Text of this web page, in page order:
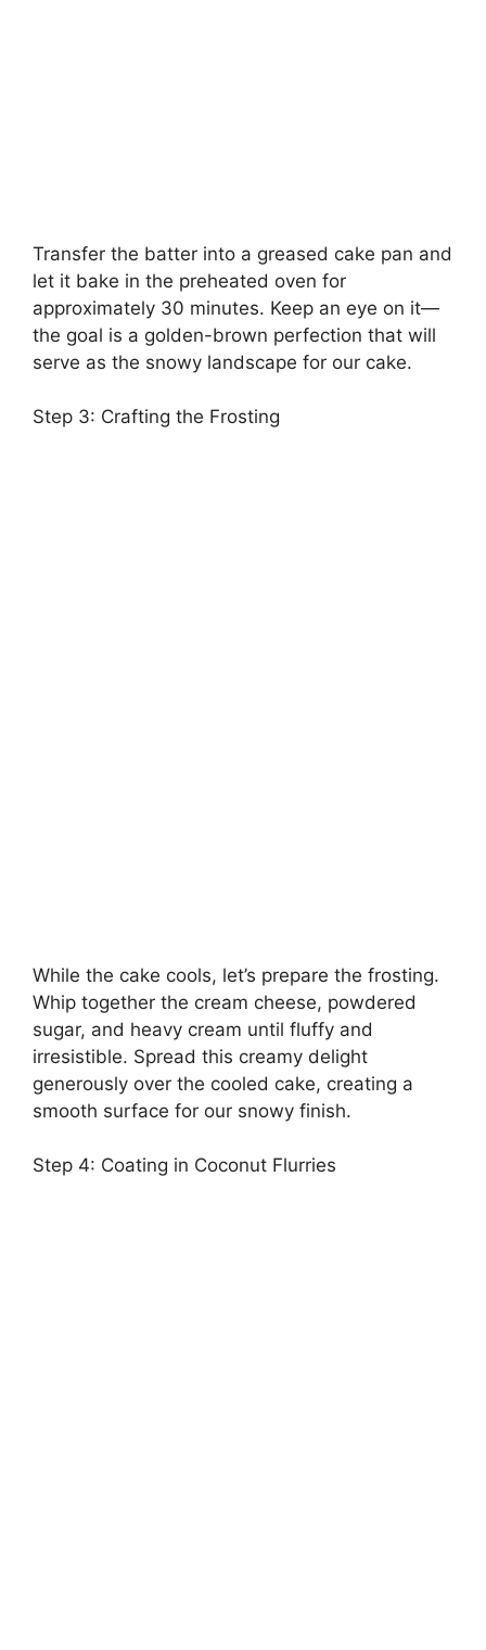
Transfer the batter into a greased cake pan and
let it bake in the preheated oven for
approximately 30 minutes. Keep an eye on it—
the goal is a golden-brown perfection that will
serve as the snowy landscape for our cake.
Step 3: Crafting the Frosting
While the cake cools, let’s prepare the frosting.
Whip together the cream cheese, powdered
sugar, and heavy cream until fluffy and
irresistible. Spread this creamy delight
generously over the cooled cake, creating a
smooth surface for our snowy finish.
Step 4: Coating in Coconut Flurries